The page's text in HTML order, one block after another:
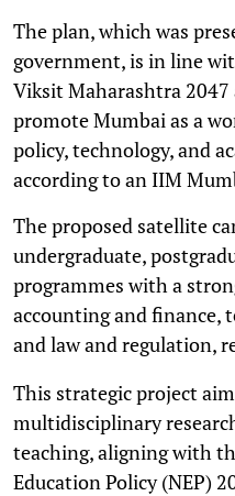
The plan, which was
government, is in line
Viksit Maharashtra 2047
promote Mumbai as a
policy, technology, and
according to an IIM
The proposed satellite
undergraduate,
programmes with a
accounting and finance,
and law and regulation,
This strategic project
multidisciplinary
teaching, aligning with
Education Policy (NEP)